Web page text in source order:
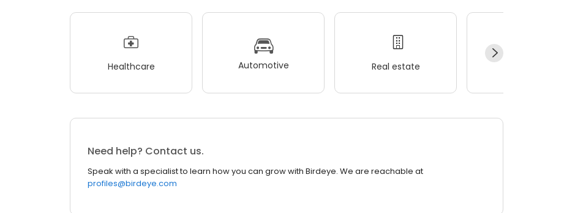
Healthcare Automotive Real estate
Need help? Contact us.
Speak with a specialist to learn how you can grow with Birdeye. We are reachable at
profiles@birdeye.com